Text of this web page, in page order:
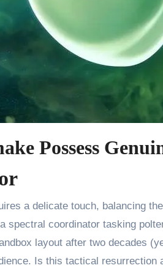
Possess
spectral coordinator tasking
layout after two decades
Is this tactical resurrection